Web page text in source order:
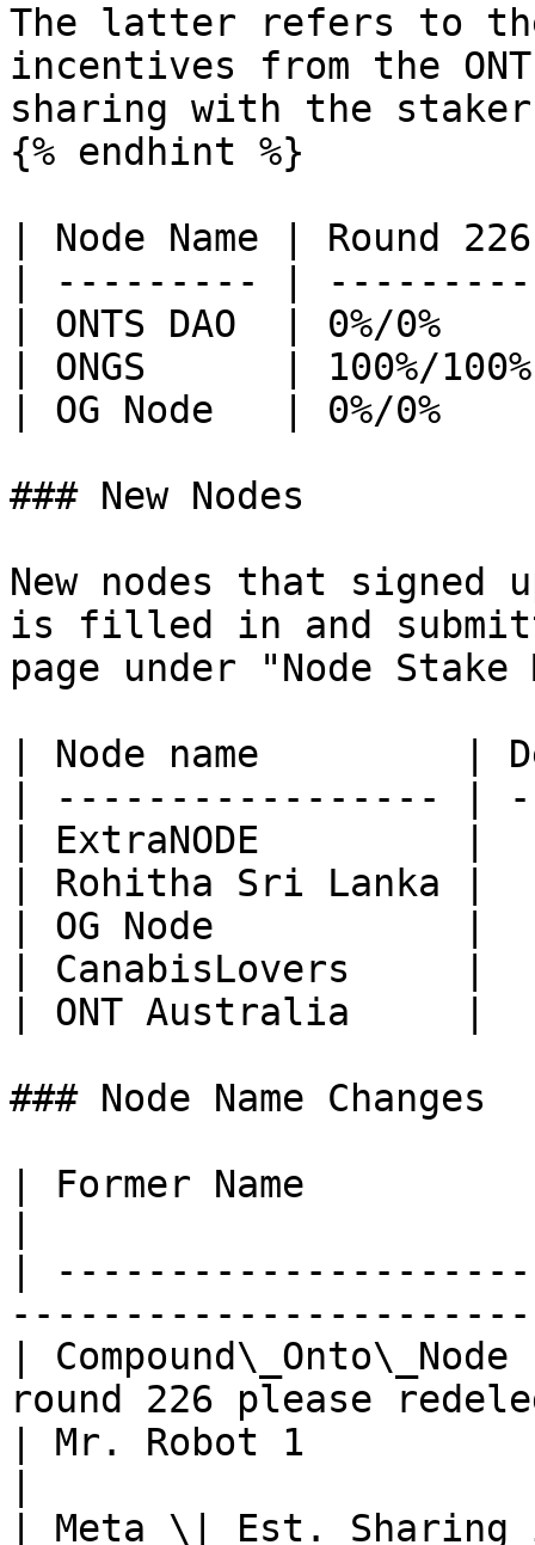
The latter refers to the
incentives from the
sharing with the
{% endhint %}
| Node Name | Round
| --------- |
| ONTS DAO  | 0%/0%
| ONGS      | 100%/
| OG Node   | 0%/0%
### New Nodes
New nodes that signed
is filled in and
page under "Node
| Node name         |
| ----------------- |
| ExtraNODE
| Rohitha Sri
| OG Node
| CanabisLovers
| ONT Australia
### Node Name Changes
| Former Name
|
|
round 226 please
| Mr. Robot 1
| Meta \| Est.